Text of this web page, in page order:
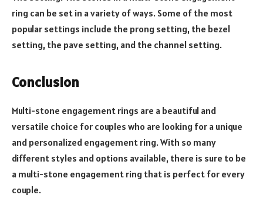
ring can be set in a variety of ways. Some of the most
popular settings include the prong setting, the bezel
setting, the pave setting, and the channel setting.
Conclusion
Multi-stone engagement rings are a beautiful and
versatile choice for couples who are looking for a unique
and personalized engagement ring. With so many
different styles and options available, there is sure to be
a multi-stone engagement ring that is perfect for every
couple.